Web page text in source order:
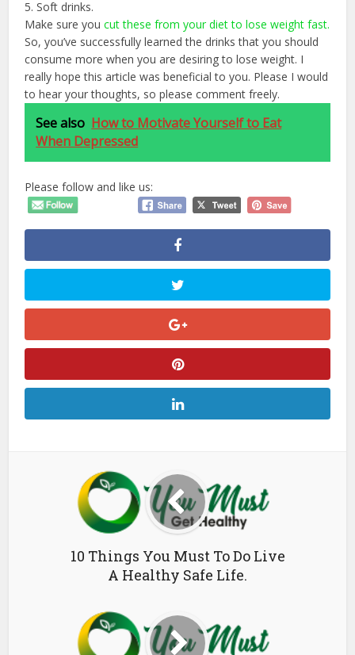
5. Soft drinks.
Make sure youcut these from your diet to lose weight fast.
So, you’ve successfully learned the drinks that you should
consume more when you are desiring to lose weight. I
really hope this article was beneficial to you. Please I would
to hear your thoughts, so please comment freely.
See also How to Motivate Yourself to Eat
When Depressed
Please follow and like us:
10 Things You Must To Do Live
A Healthy Safe Life.